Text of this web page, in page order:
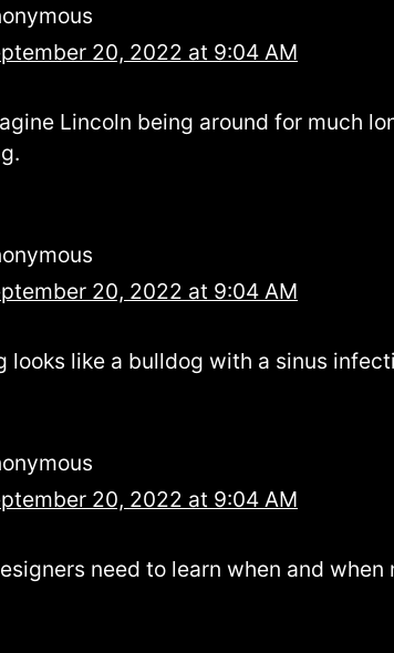
20, 2022 at 9:04 AM
Lincoln being around for much
20, 2022 at 9:04 AM
looks like a bulldog with a sinus
20, 2022 at 9:04 AM
need to learn when and